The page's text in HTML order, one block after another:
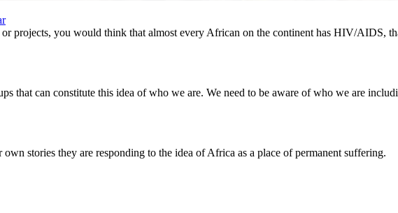
projects, you would think that almost every African on the continent has HIV/AIDS,
that can constitute this idea of who we are. We need to be aware of who we are
stories they are responding to the idea of Africa as a place of permanent suffering.